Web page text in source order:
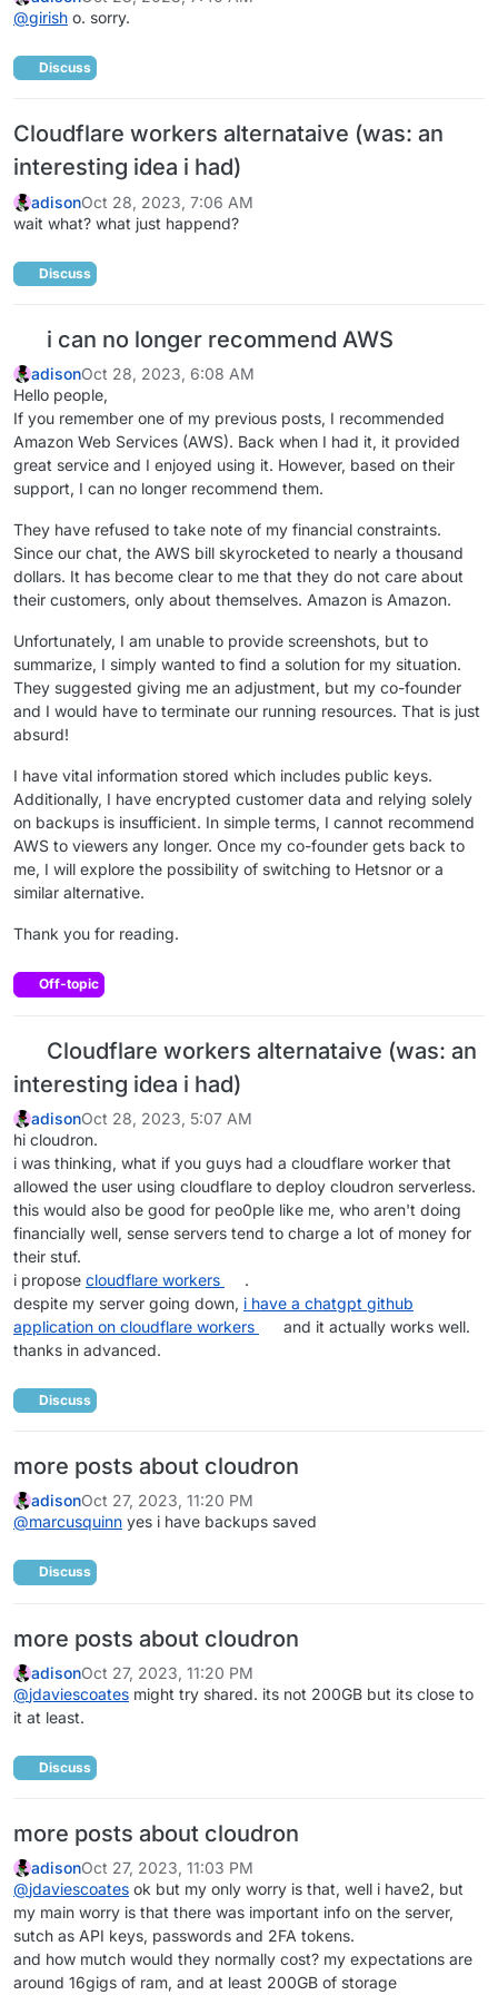
@girish o. sorry.
Discuss
Cloudflare workers alternataive (was: an
interesting idea i had)
adisonOct 28, 2023, 7:06 AM
wait what? what just happend?
Discuss
i can no longer recommend AWS
adisonOct 28, 2023, 6:08 AM
Hello people,
If you remember one of my previous posts, I recommended
Amazon Web Services (AWS). Back when I had it, it provided
great service and I enjoyed using it. However, based on their
support, I can no longer recommend them.
They have refused to take note of my financial constraints.
Since our chat, the AWS bill skyrocketed to nearly a thousand
dollars. It has become clear to me that they do not care about
their customers, only about themselves. Amazon is Amazon.
Unfortunately, I am unable to provide screenshots, but to
summarize, I simply wanted to find a solution for my situation.
They suggested giving me an adjustment, but my co-founder
and I would have to terminate our running resources. That is just
absurd!
I have vital information stored which includes public keys.
Additionally, I have encrypted customer data and relying solely
on backups is insufficient. In simple terms, I cannot recommend
AWS to viewers any longer. Once my co-founder gets back to
me, I will explore the possibility of switching to Hetsnor or a
similar alternative.
Thank you for reading.
Off-topic
Cloudflare workers alternataive (was: an
interesting idea i had)
adisonOct 28, 2023, 5:07 AM
hi cloudron.
i was thinking, what if you guys had a cloudflare worker that
allowed the user using cloudflare to deploy cloudron serverless.
this would also be good for peo0ple like me, who aren't doing
financially well, sense servers tend to charge a lot of money for
their stuf.
i propose cloudflare workers
.
despite my server going down, i have a chatgpt github
application on cloudflare workers
and it actually works well.
thanks in advanced.
Discuss
more posts about cloudron
adisonOct 27, 2023, 11:20 PM
@marcusquinn yes i have backups saved
Discuss
more posts about cloudron
adisonOct 27, 2023, 11:20 PM
@jdaviescoates might try shared. its not 200GB but its close to
it at least.
Discuss
more posts about cloudron
adisonOct 27, 2023, 11:03 PM
@jdaviescoates ok but my only worry is that, well i have2, but
my main worry is that there was important info on the server,
sutch as API keys, passwords and 2FA tokens.
and how mutch would they normally cost? my expectations are
around 16gigs of ram, and at least 200GB of storage